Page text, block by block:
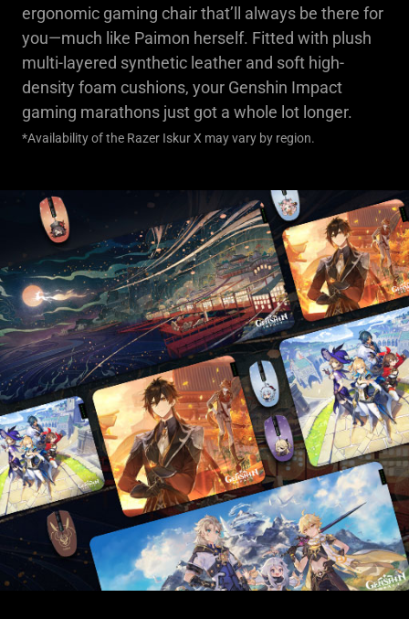
ergonomic gaming chair that’ll always be there for
you—much like Paimon herself. Fitted with plush
multi-layered synthetic leather and soft high-
density foam cushions, your Genshin Impact
gaming marathons just got a whole lot longer.
*Availability of the Razer Iskur X may vary by region.